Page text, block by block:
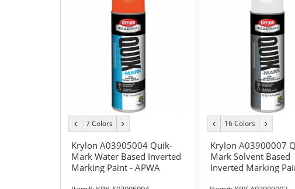
stars
stars
previous
color
7 Colors
color
Krylon A03905004 Quik-
Mark Water Based Inverted
Marking Paint - APWA
previous
color
16 Colors
color
Krylon A03900007
Mark Solvent Based
Inverted Marking